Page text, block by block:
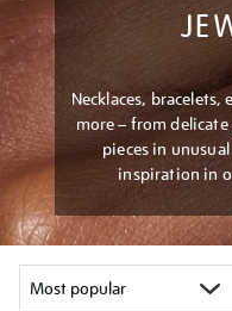
Necklaces, bracelets,
more – from
pieces in
inspiration in